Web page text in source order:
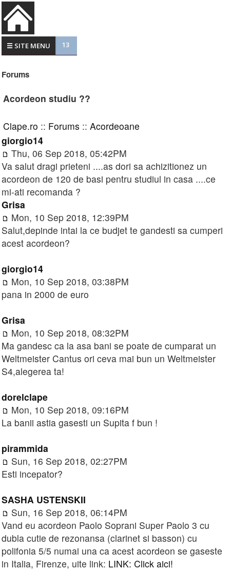
☰ SITE MENU 13
Forums
Acordeon studiu ??
Clape.ro :: Forums :: Acordeoane
giorgio14
Thu, 06 Sep 2018, 05:42PM
Va salut dragi prieteni ....as dori sa achizitionez un
acordeon de 120 de basi pentru studiul in casa ....ce
mi-ati recomanda ?
Grisa
Mon, 10 Sep 2018, 12:39PM
Salut,depinde intai la ce budjet te gandesti sa cumperi
acest acordeon?
giorgio14
Mon, 10 Sep 2018, 03:38PM
pana in 2000 de euro
Grisa
Mon, 10 Sep 2018, 08:32PM
Ma gandesc ca la asa bani se poate de cumparat un
Weltmeister Cantus ori ceva mai bun un Weltmeister
S4,alegerea ta!
dorelclape
Mon, 10 Sep 2018, 09:16PM
La banii astia gasesti un Supita f bun !
pirammida
Sun, 16 Sep 2018, 02:27PM
Esti incepator?
SASHA USTENSKII
Sun, 16 Sep 2018, 06:14PM
Vand eu acordeon Paolo Soprani Super Paolo 3 cu
dubla cutie de rezonansa (clarinet si basson) cu
polifonia 5/5 numai una ca acest acordeon se gaseste
in Italia, Firenze, uite link: LINK: Click aici!